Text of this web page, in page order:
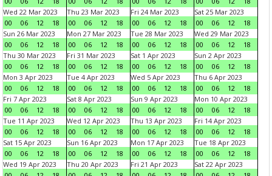
Wed 22 Mar 2023
00
06 12 18
Thu 23 Mar 2023
00
06 12 18
Fri 24 Mar 2023
00
06 12 18
Sat 25 Mar 2023
00
06 12
18
Sun 26 Mar 2023
00
06 12 18
Mon 27 Mar 2023
00
06 12 18
Tue 28 Mar 2023
00
06 12 18
Wed 29 Mar 2023
00
06 12
18
Thu 30 Mar 2023
00
06 12 18
Fri 31 Mar 2023
00
06 12 18
Sat 1 Apr 2023
00
06 12 18
Sun 2 Apr 2023
00
06 12
18
Mon 3 Apr 2023
00
06 12 18
Tue 4 Apr 2023
00
06 12 18
Wed 5 Apr 2023
00
06 12 18
Thu 6 Apr 2023
00
06 12
18
Fri 7 Apr 2023
00
06 12 18
Sat 8 Apr 2023
00
06 12 18
Sun 9 Apr 2023
00
06 12 18
Mon 10 Apr 2023
00
06 12
18
Tue 11 Apr 2023
00
06 12 18
Wed 12 Apr 2023
00
06 12 18
Thu 13 Apr 2023
00
06 12 18
Fri 14 Apr 2023
00
06 12
18
Sat 15 Apr 2023
00
06 12 18
Sun 16 Apr 2023
00
06 12 18
Mon 17 Apr 2023
00
06 12 18
Tue 18 Apr 2023
00
06 12
18
Wed 19 Apr 2023
Thu 20 Apr 2023
Fri 21 Apr 2023
Sat 22 Apr 2023